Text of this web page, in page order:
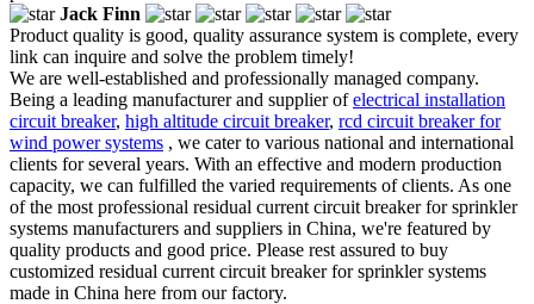
Jack Finn
Product quality is good, quality assurance system is complete, every
link can inquire and solve the problem timely!
We are well-established and professionally managed company.
Being a leading manufacturer and supplier ofelectrical installation
circuit breaker, high altitude circuit breaker, rcd circuit breaker for
wind power systems , we cater to various national and international
clients for several years. With an effective and modern production
capacity, we can fulfilled the varied requirements of clients. As one
of the most professional residual current circuit breaker for sprinkler
systems manufacturers and suppliers in China, we're featured by
quality products and good price. Please rest assured to buy
customized residual current circuit breaker for sprinkler systems
made in China here from our factory.